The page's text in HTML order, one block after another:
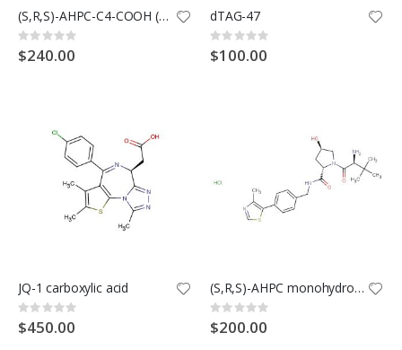
(S,R,S)-AHPC-C4-COOH (Synonyms: VH032-C4-COOH)
Rating:
0%
$240.00
dTAG-47
Rating:
0%
$100.00
JQ-1 carboxylic acid
Rating:
0%
$450.00
(S,R,S)-AHPC monohydrochloride (Synonyms: VH032-NH2 monohydrochloride; VHL ligand 1 monohydrochloride)
Rating:
0%
$200.00